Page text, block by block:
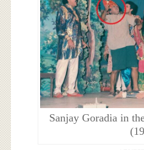
Sanjay Goradia in